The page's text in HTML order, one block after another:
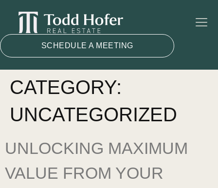
SCHEDULE A MEETING
CATEGORY:
UNCATEGORIZED
UNLOCKING MAXIMUM
VALUE FROM YOUR